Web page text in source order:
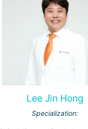
Lee Jin Hong
Specialization: